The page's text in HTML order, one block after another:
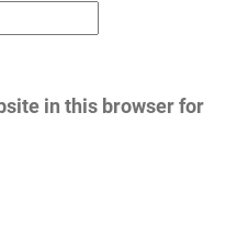
in this browser for